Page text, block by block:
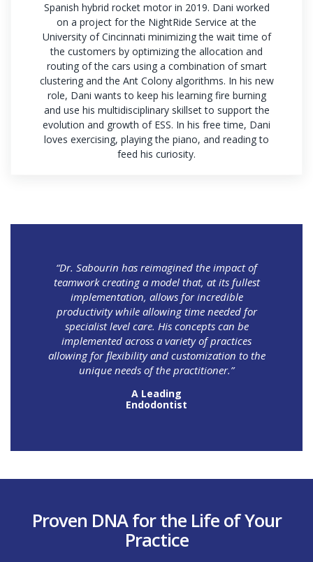
Spanish hybrid rocket motor in 2019. Dani worked
on a project for the NightRide Service at the
University of Cincinnati minimizing the wait time of
the customers by optimizing the allocation and
routing of the cars using a combination of smart
clustering and the Ant Colony algorithms. In his new
role, Dani wants to keep his learning fire burning
and use his multidisciplinary skillset to support the
evolution and growth of ESS. In his free time, Dani
loves exercising, playing the piano, and reading to
feed his curiosity.
“Dr. Sabourin has reimagined the impact of
teamwork creating a model that, at its fullest
implementation, allows for incredible
productivity while allowing time needed for
specialist level care. His concepts can be
implemented across a variety of practices
allowing for flexibility and customization to the
unique needs of the practitioner.”
A Leading
Endodontist
Proven DNA for the Life of Your
Practice